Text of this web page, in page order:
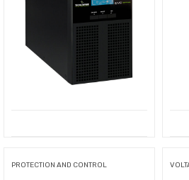
PROTECTION AND CONTROL